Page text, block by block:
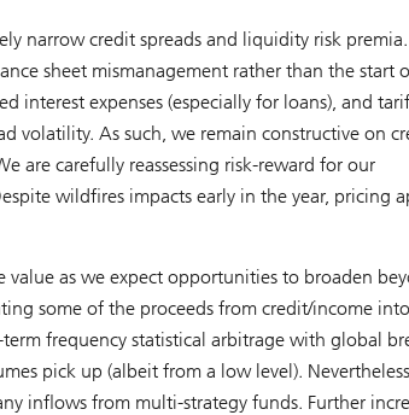
narrow credit spreads and liquidity risk premia.
sheet mismanagement rather than the start
interest expenses (especially for loans), and
volatility. As such, we remain constructive on
are carefully reassessing risk-reward for our
wildfires impacts early in the year, pricing
as we expect opportunities to broaden
some of the proceeds from credit/income into
frequency statistical arbitrage with global
pick up (albeit from a low level).
inflows from multi-strategy funds. Further